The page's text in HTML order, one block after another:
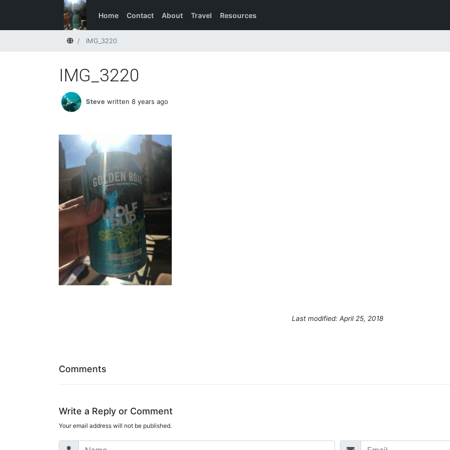
Home Contact About Travel Resources
HomeIMG_3220
IMG_3220
Steve written 8 years ago
Last modified: April 25, 2018
Comments
Write a Reply or Comment
Your email address will not be published.